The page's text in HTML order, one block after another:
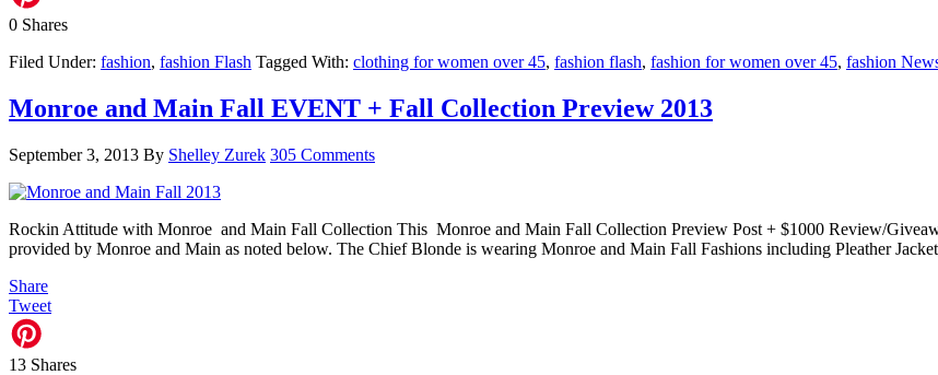
0 Shares
Filed Under: fashion, fashion Flash Tagged With: clothing for women over 45, fashion flash, fashion for women over 45, fashion
Monroe and Main Fall EVENT + Fall Collection Preview 2013
September 3, 2013 By Shelley Zurek 305 Comments
Rockin Attitude with Monroe and Main Fall Collection This Monroe and Main Fall Collection Preview Post + $1000 Review/
provided by Monroe and Main as noted below. The Chief Blonde is wearing Monroe and Main Fall Fashions including Pleather
Share
Tweet
13 Shares